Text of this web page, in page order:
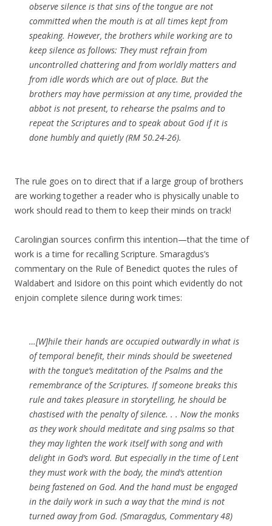
observe silence is that sins of the tongue are not
committed when the mouth is at all times kept from
speaking. However, the brothers while working are to
keep silence as follows: They must refrain from
uncontrolled chattering and from worldly matters and
from idle words which are out of place. But the
brothers may have permission at any time, provided the
abbot is not present, to rehearse the psalms and to
repeat the Scriptures and to speak about God if it is
done humbly and quietly (RM 50.24-26).
The rule goes on to direct that if a large group of brothers
are working together a reader who is physically unable to
work should read to them to keep their minds on track!
Carolingian sources confirm this intention—that the time of
work is a time for recalling Scripture. Smaragdus’s
commentary on the Rule of Benedict quotes the rules of
Waldabert and Isidore on this point which evidently do not
enjoin complete silence during work times:
…[W]hile their hands are occupied outwardly in what is
of temporal benefit, their minds should be sweetened
with the tongue’s meditation of the Psalms and the
remembrance of the Scriptures. If someone breaks this
rule and takes pleasure in storytelling, he should be
chastised with the penalty of silence. . . Now the monks
as they work should meditate and sing psalms so that
they may lighten the work itself with song and with
delight in God’s word. But especially in the time of Lent
they must work with the body, the mind’s attention
being fastened on God. And the hand must be engaged
in the daily work in such a way that the mind is not
turned away from God. (Smaragdus, Commentary 48)